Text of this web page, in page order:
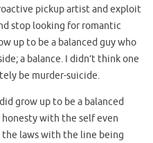
pickup artist and exploit
stop looking for romantic
up to be a balanced guy who
a balance. I didn’t think one
be murder-suicide.
grow up to be a balanced
with the self even
laws with the line being